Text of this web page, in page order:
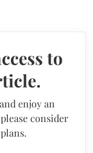
to
enjoy an
consider